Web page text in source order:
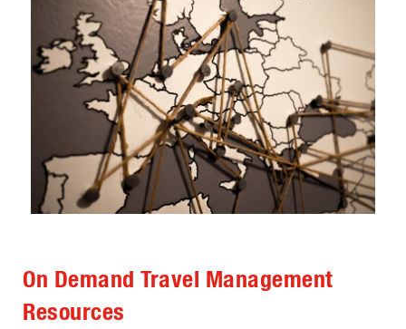
On Demand Travel Management
Resources